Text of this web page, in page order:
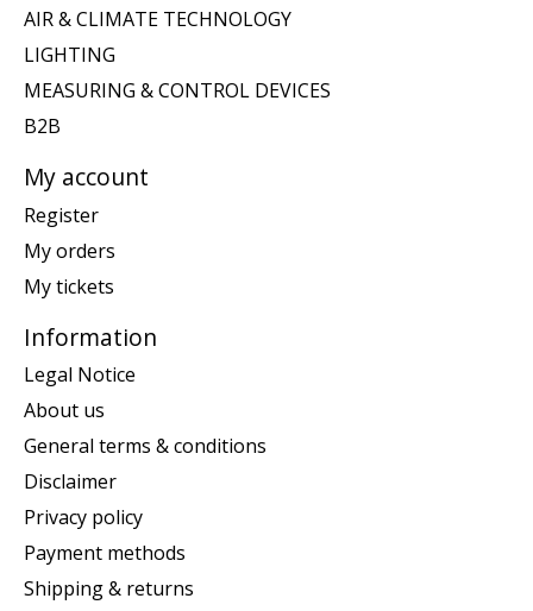
AIR & CLIMATE TECHNOLOGY
LIGHTING
MEASURING & CONTROL DEVICES
B2B
My account
Register
My orders
My tickets
Information
Legal Notice
About us
General terms & conditions
Disclaimer
Privacy policy
Payment methods
Shipping & returns